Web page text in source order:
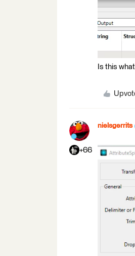
Is this
+66
nielsgerrits